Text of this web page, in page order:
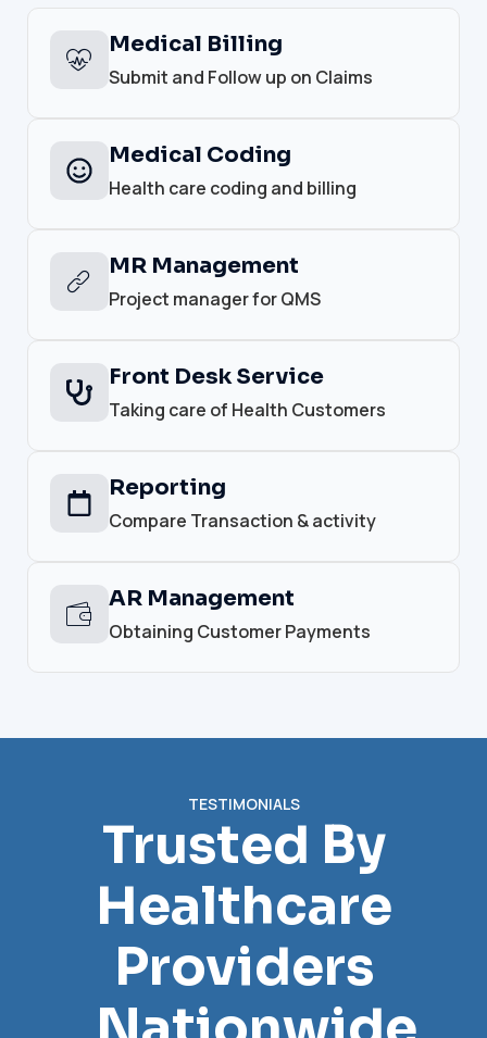
Medical Billing
Submit and Follow up on Claims
Medical Coding
Health care coding and billing
MR Management
Project manager for QMS
Front Desk Service
Taking care of Health Customers
Reporting
Compare Transaction & activity
AR Management
Obtaining Customer Payments
TESTIMONIALS
Trusted By
Healthcare
Providers